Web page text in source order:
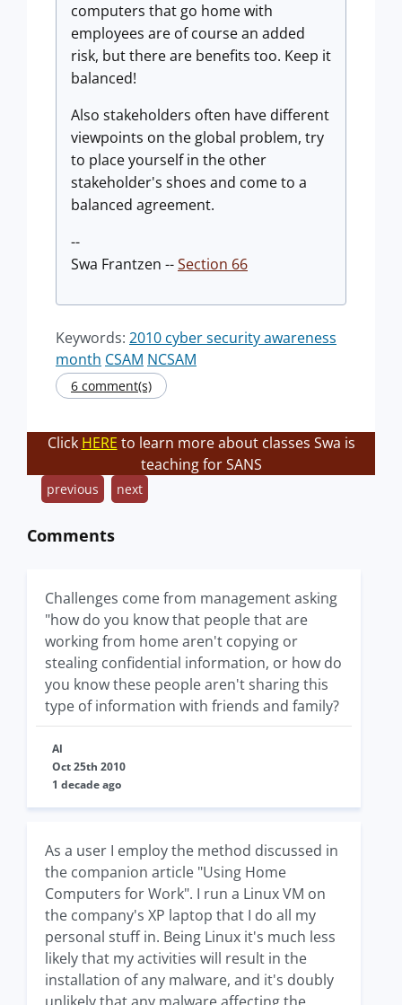
computers that go home with
employees are of course an added
risk, but there are benefits too. Keep it
balanced!
Also stakeholders often have different
viewpoints on the global problem, try
to place yourself in the other
stakeholder's shoes and come to a
balanced agreement.
--
Swa Frantzen --Section 66
Keywords: 2010 cyber security awareness
month CSAM NCSAM
6 comment(s)
Click HERE to learn more about classes Swa is
teaching for SANS
previous next
Comments
Challenges come from management asking
"how do you know that people that are
working from home aren't copying or
stealing confidential information, or how do
you know these people aren't sharing this
type of information with friends and family?
Al
Oct 25th 2010
1 decade ago
As a user I employ the method discussed in
the companion article "Using Home
Computers for Work". I run a Linux VM on
the company's XP laptop that I do all my
personal stuff in. Being Linux it's much less
likely that my activities will result in the
installation of any malware, and it's doubly